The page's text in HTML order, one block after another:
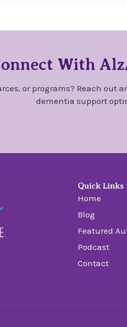
With
or programs? Reach
dementia support
Quick Links
Home
Blog
Featured
Podcast
Contact